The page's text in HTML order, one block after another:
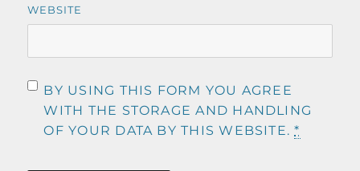
WEBSITE
BY USING THIS FORM YOU AGREE
WITH THE STORAGE AND HANDLING
OF YOUR DATA BY THIS WEBSITE.*